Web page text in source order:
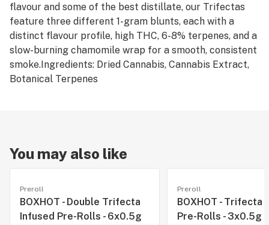
flavour and some of the best distillate, our Trifectas
feature three different 1-gram blunts, each with a
distinct flavour profile, high THC, 6-8% terpenes, and a
slow-burning chamomile wrap for a smooth, consistent
smoke.Ingredients: Dried Cannabis, Cannabis Extract,
Botanical Terpenes
You may also like
Preroll
BOXHOT - Double Trifecta
Infused Pre-Rolls - 6x0.5g
Preroll
BOXHOT - Trifecta
Pre-Rolls - 3x0.5g